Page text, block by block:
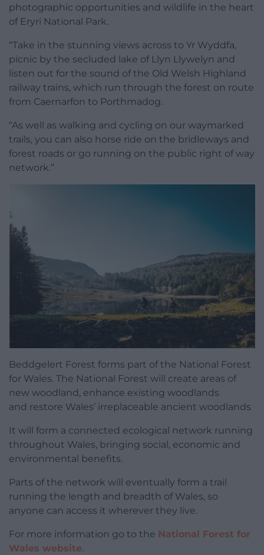
photographic opportunities and wildlife in the heart
of Eryri National Park.
“Take in the stunning views across to Yr Wyddfa,
picnic by the secluded lake of Llyn Llywelyn and
listen out for the sound of the Old Welsh Highland
railway trains, which run through the forest on route
from Caernarfon to Porthmadog.
“As well as walking and cycling on our waymarked
trails, you can also horse ride on the bridleways and
forest roads or go running on the public right of way
network.”
Beddgelert Forest forms part of the National Forest
for Wales. The National Forest will create areas of
new woodland, enhance existing woodlands
and restore Wales’ irreplaceable ancient woodlands
It will form a connected ecological network running
throughout Wales, bringing social, economic and
environmental benefits.
Parts of the network will eventually form a trail
running the length and breadth of Wales, so
anyone can access it wherever they live.
For more information go to the National Forest for
Wales website.